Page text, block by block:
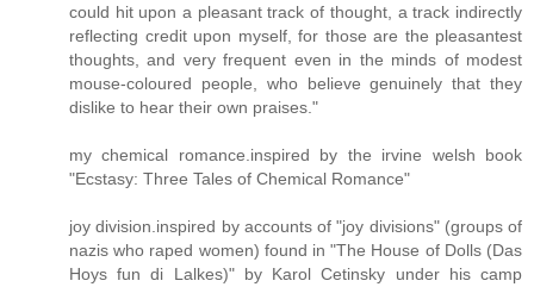
could hit upon a pleasant track of thought, a track indirectly
reflecting credit upon myself, for those are the pleasantest
thoughts, and very frequent even in the minds of modest
mouse-coloured people, who believe genuinely that they
dislike to hear their own praises."
my chemical romance.inspired by the irvine welsh book
"Ecstasy: Three Tales of Chemical Romance"
joy division.inspired by accounts of "joy divisions" (groups of
nazis who raped women) found in "The House of Dolls (Das
Hoys fun di Lalkes)" by Karol Cetinsky under his camp